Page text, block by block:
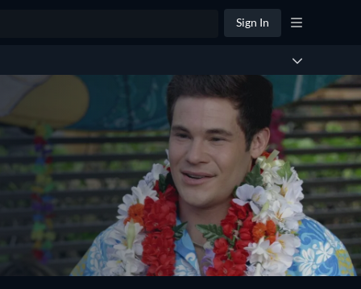
Sign In